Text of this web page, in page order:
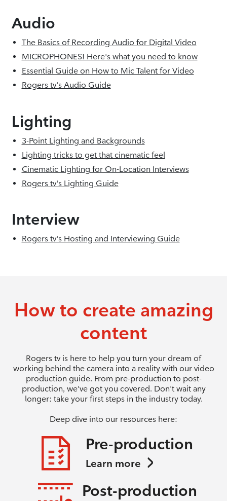
Audio
The Basics of Recording Audio for Digital Video
MICROPHONES! Here's what you need to know
Essential Guide on How to Mic Talent for Video
Rogers tv's Audio Guide
Lighting
3-Point Lighting and Backgrounds
Lighting tricks to get that cinematic feel
Cinematic Lighting for On-Location Interviews
Rogers tv's Lighting Guide
Interview
Rogers tv's Hosting and Interviewing Guide
How to create amazing
content
Rogers tv is here to help you turn your dream of
working behind the camera into a reality with our video
production guide. From pre-production to post-
production, we've got you covered. Don't wait any
longer: take your first steps in the industry today.
Deep dive into our resources here:
Pre-production
Learn more
Post-production